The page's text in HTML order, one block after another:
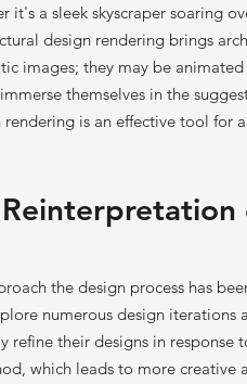
it's a sleek skyscraper soaring
design rendering brings
images; they may be
themselves in the
is an effective tool for
the design process has
numerous design iterations
refine their designs in response
which leads to more creative